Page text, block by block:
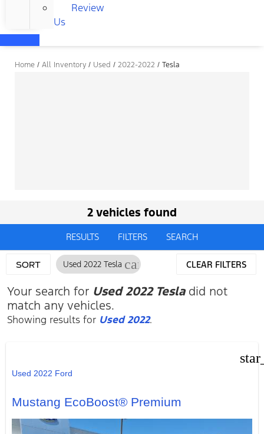
Review
Us
Home / All Inventory / Used / 2022-2022 / Tesla
2 vehicles found
RESULTS FILTERS SEARCH
SORT Used 2022 Tesla cancel CLEAR FILTERS
Your search for Used 2022 Tesladid not
match any vehicles.
Showing results for Used 2022.
Used 2022 Ford
Mustang EcoBoost® Premium